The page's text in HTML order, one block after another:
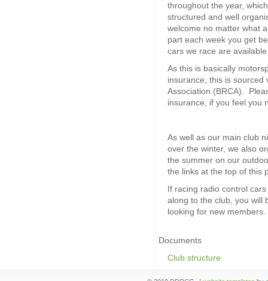
throughout the year,
structured and well
welcome no matter what
part each week you get
cars we race are
As this is basically
insurance, this is sourced
Association (BRCA).
insurance, if you feel you
As well as our main club
over the winter, we also
the summer on our
the links at the top of this
If racing radio control
along to the club, you will
looking for new members.
Documents
Club structure